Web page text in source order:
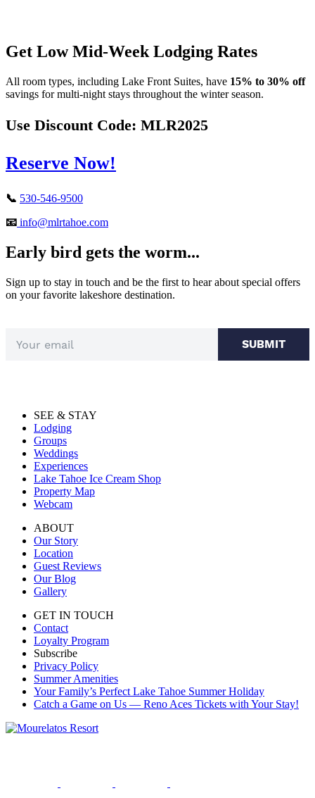
Get Low Mid-Week Lodging Rates
All room types, including Lake Front Suites, have 15% to 30% off
savings for multi-night stays throughout the winter season.
Use Discount Code: MLR2025
Reserve Now!
📞 530-546-9500
📧 info@mlrtahoe.com
Early bird gets the worm...
Sign up to stay in touch and be the first to hear about special offers
on your favorite lakeshore destination.
SUBMIT
SEE & STAY
Lodging
Groups
Weddings
Experiences
Lake Tahoe Ice Cream Shop
Property Map
Webcam
ABOUT
Our Story
Location
Guest Reviews
Our Blog
Gallery
GET IN TOUCH
Contact
Loyalty Program
Subscribe
Privacy Policy
Summer Amenities
Your Family’s Perfect Lake Tahoe Summer Holiday
Catch a Game on Us — Reno Aces Tickets with Your Stay!